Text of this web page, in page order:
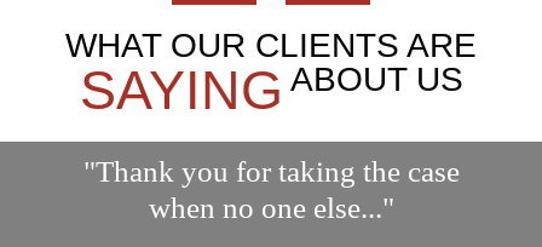
WHAT OUR CLIENTS ARE
SAYING ABOUT US
"Thank you for taking the case
when no one else..."